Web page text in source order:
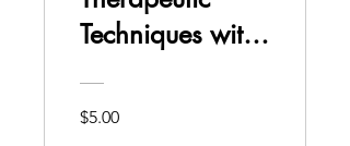
Techniques with
$5.00